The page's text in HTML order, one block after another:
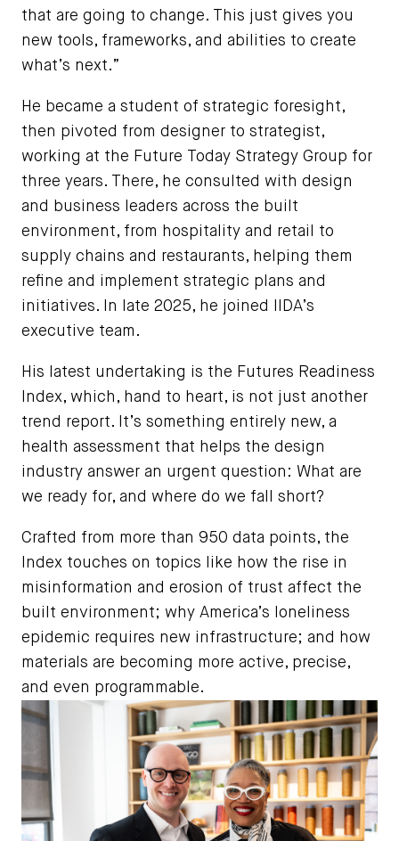
that are going to change. This just gives you
new tools, frameworks, and abilities to create
what’s next.”
He became a student of strategic foresight,
then pivoted from designer to strategist,
working at the Future Today Strategy Group for
three years. There, he consulted with design
and business leaders across the built
environment, from hospitality and retail to
supply chains and restaurants, helping them
refine and implement strategic plans and
initiatives. In late 2025, he joined IIDA’s
executive team.
His latest undertaking is the Futures Readiness
Index, which, hand to heart, is not just another
trend report. It’s something entirely new, a
health assessment that helps the design
industry answer an urgent question: What are
we ready for, and where do we fall short?
Crafted from more than 950 data points, the
Index touches on topics like how the rise in
misinformation and erosion of trust affect the
built environment; why America’s loneliness
epidemic requires new infrastructure; and how
materials are becoming more active, precise,
and even programmable.